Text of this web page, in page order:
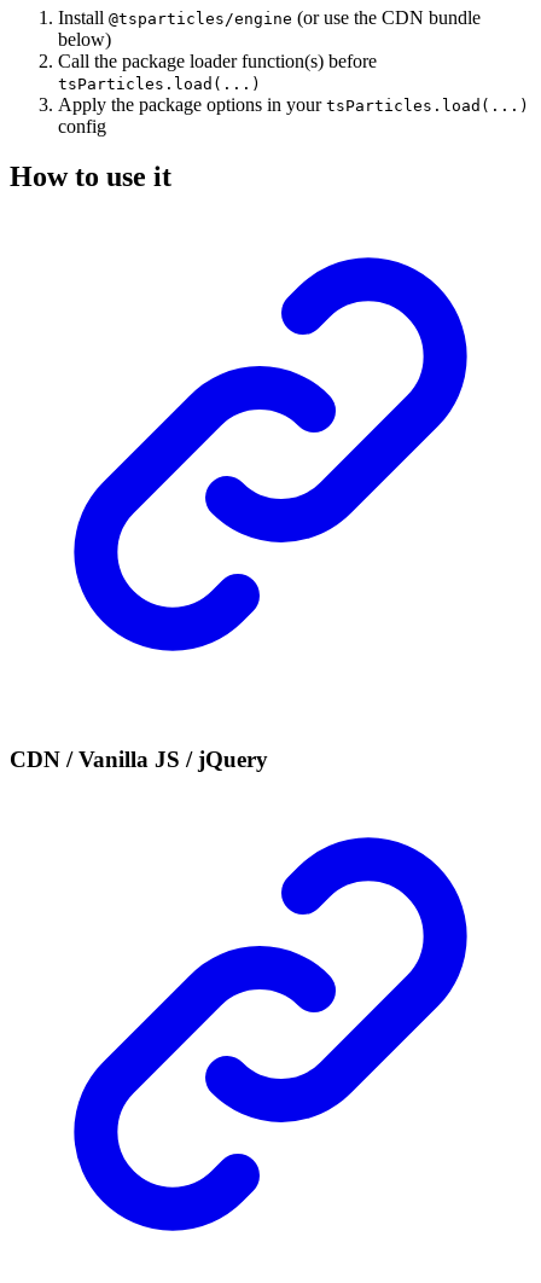
Install @tsparticles/engine (or use the CDN bundle
below)
Call the package loader function(s) before
tsParticles.load(...)
Apply the package options in your tsParticles.load(...)
config
How to use it
CDN / Vanilla JS / jQuery